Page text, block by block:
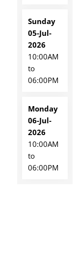
Sunday
05-Jul-
2026
10:00AM
to
06:00PM
Monday
06-Jul-
2026
10:00AM
to
06:00PM